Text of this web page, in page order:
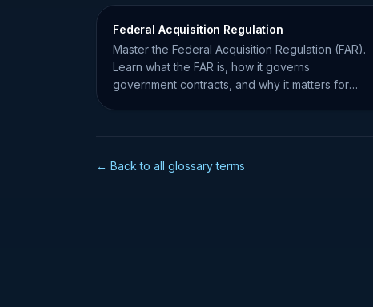
Federal Acquisition Regulation
Master the Federal Acquisition Regulation (FAR).
Learn what the FAR is, how it governs
government contracts, and why it matters for
← Back to all glossary terms